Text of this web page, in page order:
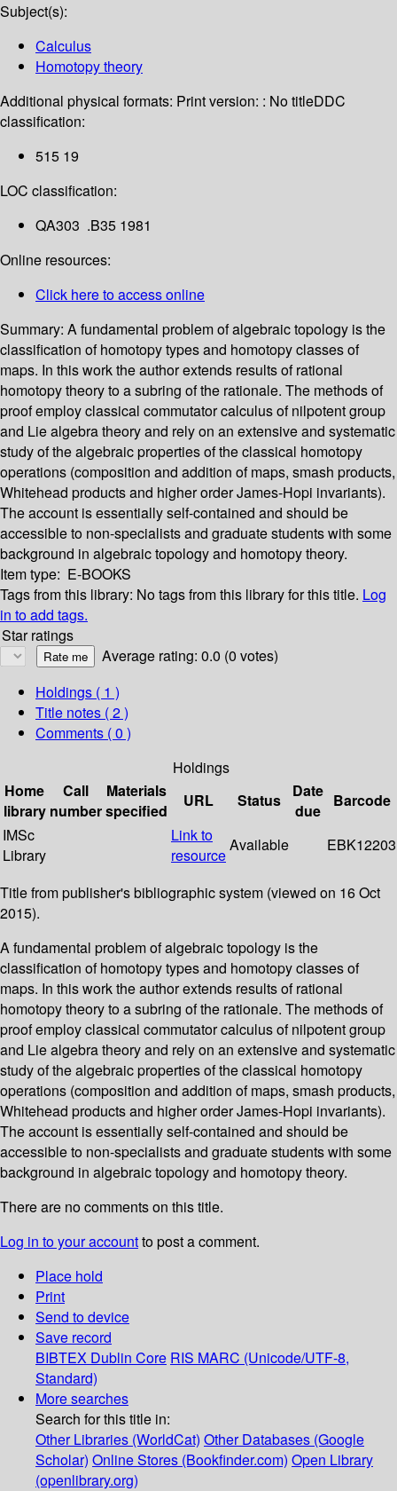
Subject(s):
Calculus
Homotopy theory
Additional physical formats: Print version: : No titleDDC
classification:
515 19
LOC classification:
QA303 .B35 1981
Online resources:
Click here to access online
Summary: A fundamental problem of algebraic topology is the
classification of homotopy types and homotopy classes of
maps. In this work the author extends results of rational
homotopy theory to a subring of the rationale. The methods of
proof employ classical commutator calculus of nilpotent group
and Lie algebra theory and rely on an extensive and systematic
study of the algebraic properties of the classical homotopy
operations (composition and addition of maps, smash products,
Whitehead products and higher order James-Hopi invariants).
The account is essentially self-contained and should be
accessible to non-specialists and graduate students with some
background in algebraic topology and homotopy theory.
Item type: E-BOOKS
Tags from this library: No tags from this library for this title. Log
in to add tags.
Star ratings
Average rating: 0.0 (0 votes)
Holdings ( 1 )
Title notes ( 2 )
Comments ( 0 )
Holdings
Home
library
Call
number
Materials
specified
URL Status
Date
due
Barcode
IMSc
Library
Link to
resource
Available EBK12203
Title from publisher's bibliographic system (viewed on 16 Oct
2015).
A fundamental problem of algebraic topology is the
classification of homotopy types and homotopy classes of
maps. In this work the author extends results of rational
homotopy theory to a subring of the rationale. The methods of
proof employ classical commutator calculus of nilpotent group
and Lie algebra theory and rely on an extensive and systematic
study of the algebraic properties of the classical homotopy
operations (composition and addition of maps, smash products,
Whitehead products and higher order James-Hopi invariants).
The account is essentially self-contained and should be
accessible to non-specialists and graduate students with some
background in algebraic topology and homotopy theory.
There are no comments on this title.
Log in to your accountto post a comment.
Place hold
Print
Send to device
Save record
BIBTEX Dublin Core RIS MARC (Unicode/UTF-8,
Standard)
More searches
Search for this title in:
Other Libraries (WorldCat) Other Databases (Google
Scholar) Online Stores (Bookfinder.com) Open Library
(openlibrary.org)